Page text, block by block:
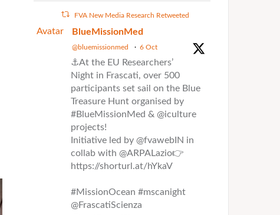
FVA New Media Research Retweeted
Avatar BlueMissionMed
@bluemissionmed · 6 Oct
⚓At the EU Researchers’
Night in Frascati, over 500
participants set sail on the Blue
Treasure Hunt organised by
#BlueMissionMed & @iculture
projects!
Initiative led by @fvawebIN in
collab with @ARPALazio👉
https://shorturl.at/hYkaV
#MissionOcean #mscanight
@FrascatiScienza